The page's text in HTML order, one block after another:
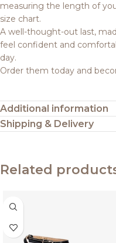
measuring the length of
size chart.
A well-thought-out last,
feel confident and
day.
Order them today and
Additional information
Shipping & Delivery
Related